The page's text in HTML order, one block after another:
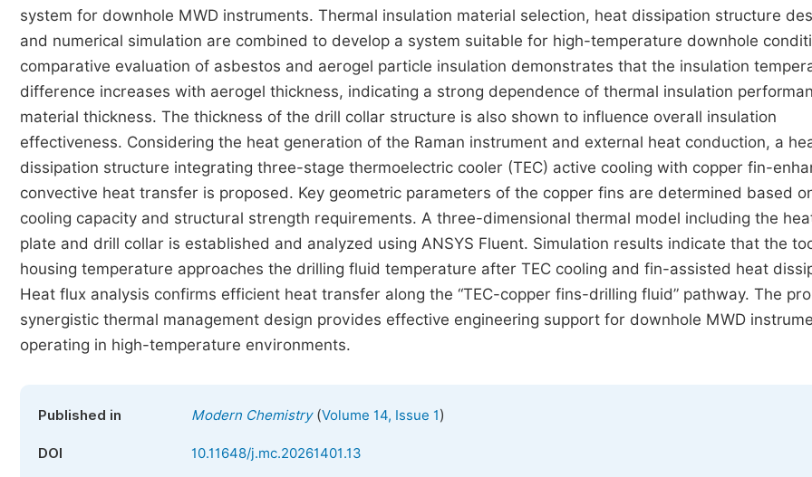
system for downhole MWD instruments. Thermal insulation material selection, heat dissipation structure
and numerical simulation are combined to develop a system suitable for high-temperature downhole
comparative evaluation of asbestos and aerogel particle insulation demonstrates that the insulation
difference increases with aerogel thickness, indicating a strong dependence of thermal insulation
material thickness. The thickness of the drill collar structure is also shown to influence overall insulation
effectiveness. Considering the heat generation of the Raman instrument and external heat conduction, a
dissipation structure integrating three-stage thermoelectric cooler (TEC) active cooling with copper fin-
convective heat transfer is proposed. Key geometric parameters of the copper fins are determined based
cooling capacity and structural strength requirements. A three-dimensional thermal model including the
plate and drill collar is established and analyzed using ANSYS Fluent. Simulation results indicate that the
housing temperature approaches the drilling fluid temperature after TEC cooling and fin-assisted heat
Heat flux analysis confirms efficient heat transfer along the “TEC-copper fins-drilling fluid” pathway. The
synergistic thermal management design provides effective engineering support for downhole MWD
operating in high-temperature environments.
Published in Modern Chemistry(Volume 14, Issue 1)
DOI 10.11648/j.mc.20261401.13